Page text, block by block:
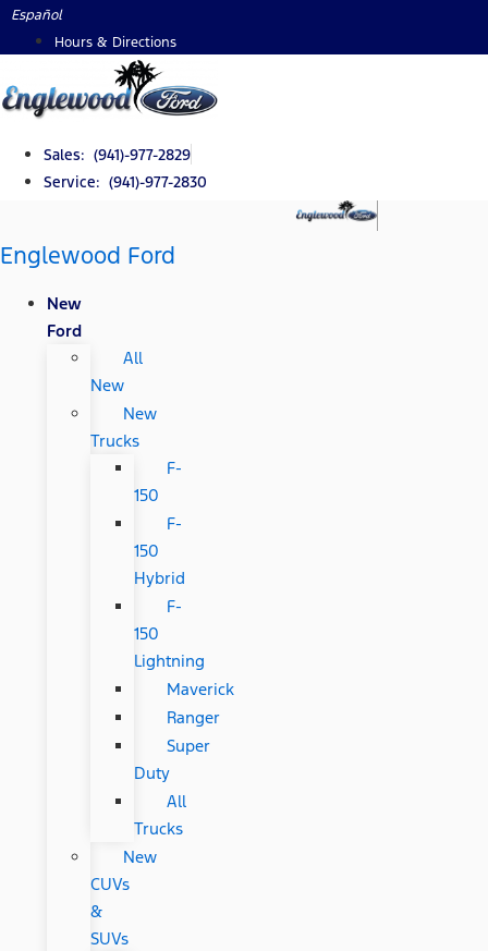
Skip
Español
Hours & Directions
Sales: (941)-977-2829
Service: (941)-977-2830
Englewood Ford
New
Ford
All
New
New
Trucks
F-
150
F-
150
Hybrid
F-
150
Lightning
Maverick
Ranger
Super
Duty
All
Trucks
New
CUVs
&
SUVs